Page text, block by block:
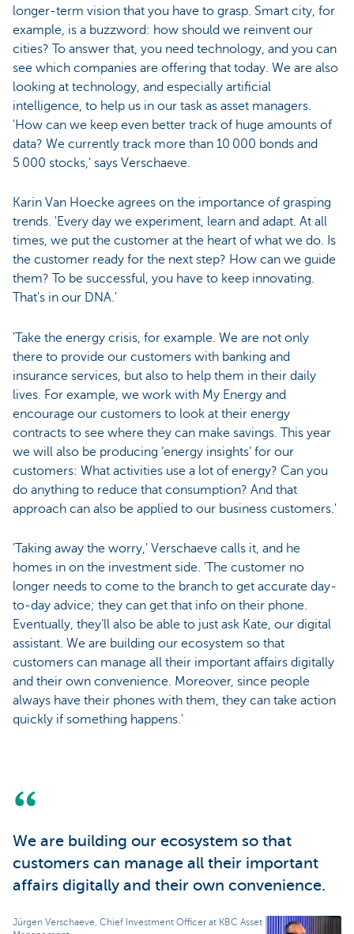
longer-term vision that you have to grasp. Smart city, for
example, is a buzzword: how should we reinvent our
cities? To answer that, you need technology, and you can
see which companies are offering that today. We are also
looking at technology, and especially artificial
intelligence, to help us in our task as asset managers.
'How can we keep even better track of huge amounts of
data? We currently track more than 10 000 bonds and
5 000 stocks,' says Verschaeve.
Karin Van Hoecke agrees on the importance of grasping
trends. 'Every day we experiment, learn and adapt. At all
times, we put the customer at the heart of what we do. Is
the customer ready for the next step? How can we guide
them? To be successful, you have to keep innovating.
That's in our DNA.'
'Take the energy crisis, for example. We are not only
there to provide our customers with banking and
insurance services, but also to help them in their daily
lives. For example, we work with My Energy and
encourage our customers to look at their energy
contracts to see where they can make savings. This year
we will also be producing ‘energy insights’ for our
customers: What activities use a lot of energy? Can you
do anything to reduce that consumption? And that
approach can also be applied to our business customers.'
'Taking away the worry,' Verschaeve calls it, and he
homes in on the investment side. 'The customer no
longer needs to come to the branch to get accurate day-
to-day advice; they can get that info on their phone.
Eventually, they’ll also be able to just ask Kate, our digital
assistant. We are building our ecosystem so that
customers can manage all their important affairs digitally
and their own convenience. Moreover, since people
always have their phones with them, they can take action
quickly if something happens.'
We are building our ecosystem so that
customers can manage all their important
affairs digitally and their own convenience.
Jürgen Verschaeve, Chief Investment Officer at KBC Asset